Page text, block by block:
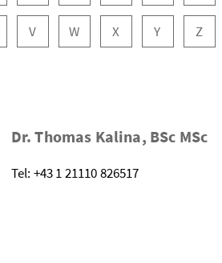
V W X Y Z
Dr. Thomas Kalina, BSc MSc
Tel: +43 1 21110 826517